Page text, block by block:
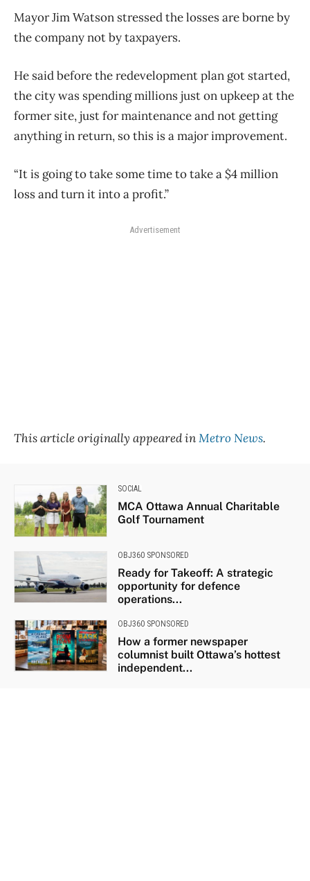
Mayor Jim Watson stressed the losses are borne by
the company not by taxpayers.
He said before the redevelopment plan got started,
the city was spending millions just on upkeep at the
former site, just for maintenance and not getting
anything in return, so this is a major improvement.
“It is going to take some time to take a $4 million
loss and turn it into a profit.”
Advertisement
This article originally appeared inMetro News.
SOCIAL
MCA Ottawa Annual Charitable
Golf Tournament
OBJ360 SPONSORED
Ready for Takeoff: A strategic
opportunity for defence
operations...
OBJ360 SPONSORED
How a former newspaper
columnist built Ottawa’s hottest
independent...